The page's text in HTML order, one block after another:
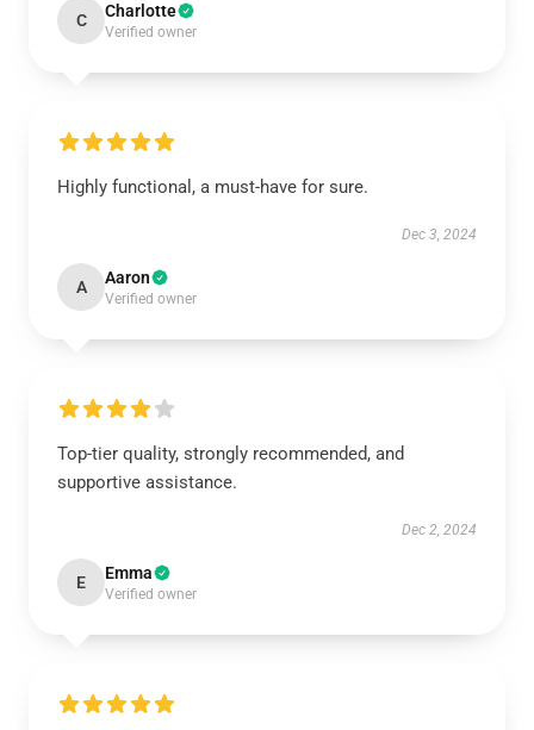
C Charlotte
Verified owner
Highly functional, a must-have for sure.
Dec 3, 2024
A Aaron
Verified owner
Top-tier quality, strongly recommended, and
supportive assistance.
Dec 2, 2024
E Emma
Verified owner